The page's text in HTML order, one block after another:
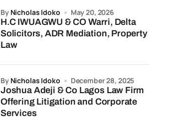
H.C IWUAGWU & CO Warri, Delta
Solicitors, ADR Mediation, Property
Law
by Nicholas Idoko May 20, 2026
Joshua Adeji & Co Lagos Law Firm
Offering Litigation and Corporate
Services
by Nicholas Idoko December 28, 2025